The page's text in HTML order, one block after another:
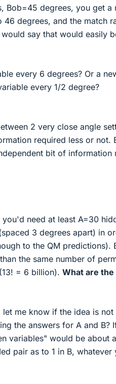
Bob=45 degrees, you get
46 degrees, and the match
say that would easily
every 6 degrees? Or a
every 1/2 degree?
2 very close angle
required less or not.
bit of information
need at least A=30
3 degrees apart) in
to the QM predictions).
the same number of
= 6 billion). What are the
me know if the idea is
the answers for A and B?
variables" would be about
pair as to 1 in B, whatever